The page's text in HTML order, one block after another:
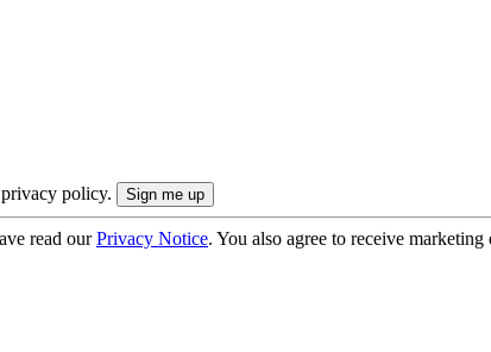
policy.
read ourPrivacy Notice. You also agree to receive